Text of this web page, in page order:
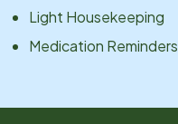
Light Housekeeping
Medication Reminders